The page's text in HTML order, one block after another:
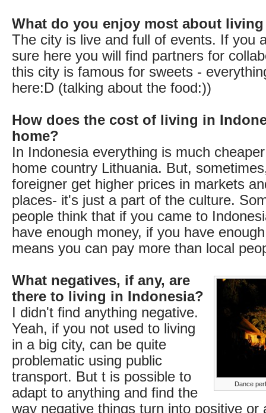
What do you enjoy most about
The city is live and full of events. If you
sure here you will find partners for
this city is famous for sweets -
here:D (talking about the food:))
How does the cost of living in
home?
In Indonesia everything is much
home country Lithuania. But,
foreigner get higher prices in markets
places- it's just a part of the culture.
people think that if you came to
have enough money, if you have
means you can pay more than local
Dance
What negatives, if any, are
there to living in Indonesia?
I didn't find anything negative.
Yeah, if you not used to living
in a big city, can be quite
problematic using public
transport. But t is possible to
adapt to anything and find the
way negative things turn into positive or